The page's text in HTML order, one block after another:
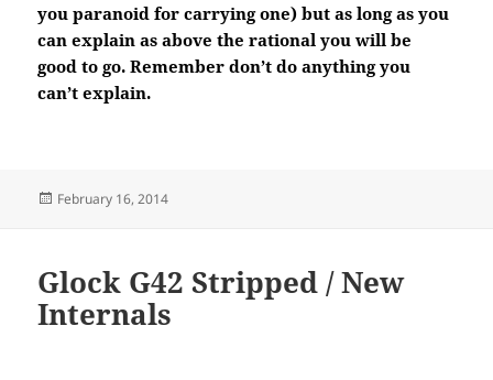
you paranoid for carrying one) but as long as you
can explain as above the rational you will be
good to go. Remember don’t do anything you
can’t explain.
Posted
February 16, 2014
Glock G42 Stripped / New
Internals